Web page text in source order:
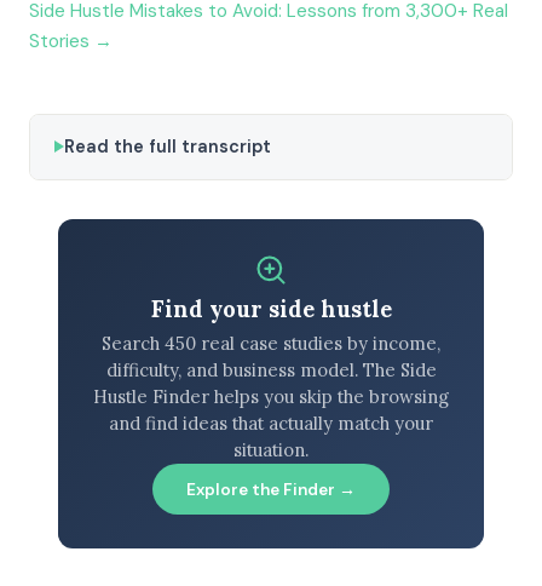
Side Hustle Mistakes to Avoid: Lessons from 3,300+ Real
Stories →
Read the full transcript
Find your side hustle
Search 450 real case studies by income,
difficulty, and business model. The Side
Hustle Finder helps you skip the browsing
and find ideas that actually match your
situation.
Explore the Finder →